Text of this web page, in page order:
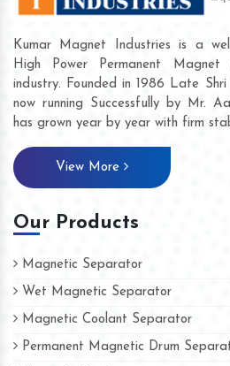
Kumar Magnet Industries is a
High Power Permanent
industry. Founded in 1986 Late
now running Successfully by Mr.
has grown year by year with firm
View More
Our Products
Magnetic Separator
Wet Magnetic Separator
Magnetic Coolant Separator
Permanent Magnetic Drum